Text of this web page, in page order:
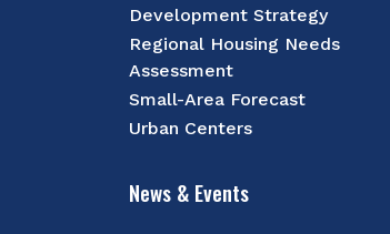
Development Strategy
Regional Housing Needs
Assessment
Small-Area Forecast
Urban Centers
News & Events